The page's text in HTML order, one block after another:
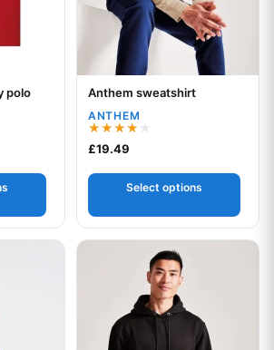
polo
range: £8.30 through £9.36
Your logo
Anthem sweatshirt
ANTHEM
Rated
4.00
£19.49
Select options
variants. The options may be
This product has multiple